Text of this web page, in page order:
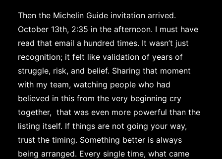
Then the Michelin Guide invitation arrived.
October 13th, 2:35 in the afternoon. I must have
read that email a hundred times. It wasn’t just
recognition; it felt like validation of years of
struggle, risk, and belief. Sharing that moment
with my team, watching people who had
believed in this from the very beginning cry
together, that was even more powerful than the
listing itself. If things are not going your way,
trust the timing. Something better is always
being arranged. Every single time, what came